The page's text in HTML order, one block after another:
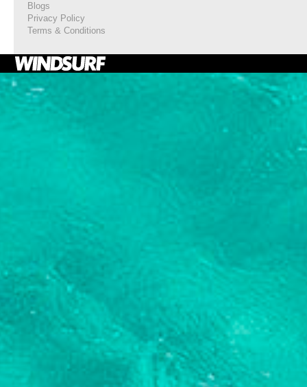
Blogs
Privacy Policy
Terms & Conditions